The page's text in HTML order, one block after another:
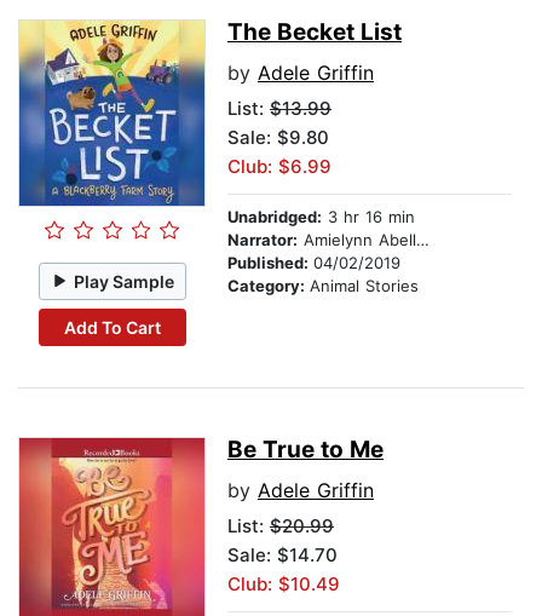
Play Sample
Add To Cart
The Becket List
by Adele Griffin
List: $13.99
Sale: $9.80
Club: $6.99
Unabridged: 3 hr 16 min
Narrator: Amielynn Abellera
Published: 04/02/2019
Category: Animal Stories
Be True to Me
by Adele Griffin
List: $20.99
Sale: $14.70
Club: $10.49